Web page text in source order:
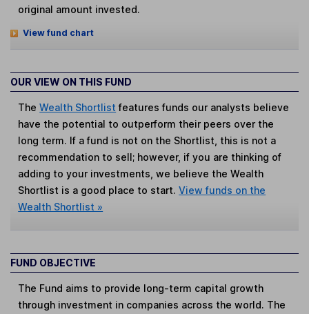
original amount invested.
View fund chart
OUR VIEW ON THIS FUND
TheWealth Shortlist features funds our analysts believe
have the potential to outperform their peers over the
long term. If a fund is not on the Shortlist, this is not a
recommendation to sell; however, if you are thinking of
adding to your investments, we believe the Wealth
Shortlist is a good place to start.View funds on the
Wealth Shortlist »
FUND OBJECTIVE
The Fund aims to provide long-term capital growth
through investment in companies across the world. The